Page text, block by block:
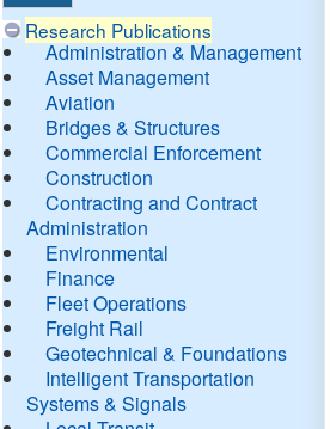
Research Publications
Administration & Management
Asset Management
Aviation
Bridges & Structures
Commercial Enforcement
Construction
Contracting and Contract
Administration
Environmental
Finance
Fleet Operations
Freight Rail
Geotechnical & Foundations
Intelligent Transportation
Systems & Signals